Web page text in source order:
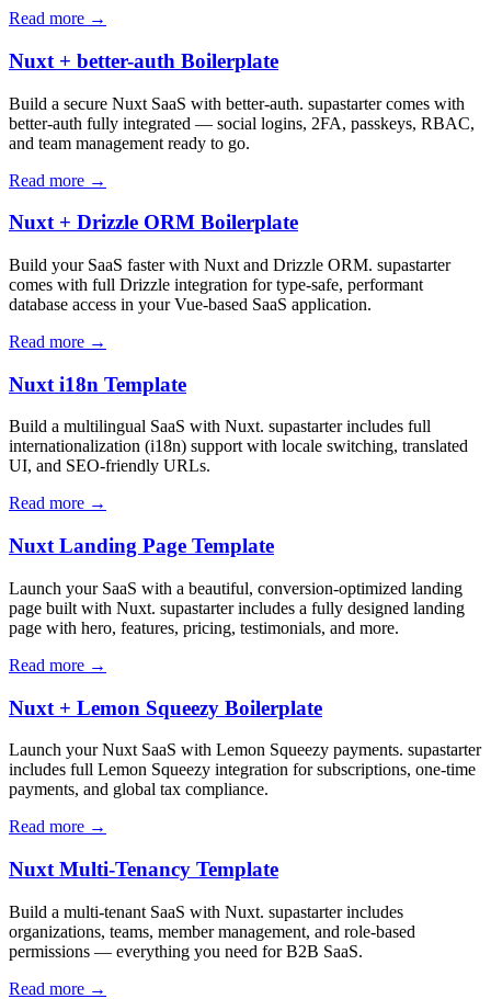
Read more →
Nuxt + better-auth Boilerplate
Build a secure Nuxt SaaS with better-auth. supastarter comes with
better-auth fully integrated — social logins, 2FA, passkeys, RBAC,
and team management ready to go.
Read more →
Nuxt + Drizzle ORM Boilerplate
Build your SaaS faster with Nuxt and Drizzle ORM. supastarter
comes with full Drizzle integration for type-safe, performant
database access in your Vue-based SaaS application.
Read more →
Nuxt i18n Template
Build a multilingual SaaS with Nuxt. supastarter includes full
internationalization (i18n) support with locale switching, translated
UI, and SEO-friendly URLs.
Read more →
Nuxt Landing Page Template
Launch your SaaS with a beautiful, conversion-optimized landing
page built with Nuxt. supastarter includes a fully designed landing
page with hero, features, pricing, testimonials, and more.
Read more →
Nuxt + Lemon Squeezy Boilerplate
Launch your Nuxt SaaS with Lemon Squeezy payments. supastarter
includes full Lemon Squeezy integration for subscriptions, one-time
payments, and global tax compliance.
Read more →
Nuxt Multi-Tenancy Template
Build a multi-tenant SaaS with Nuxt. supastarter includes
organizations, teams, member management, and role-based
permissions — everything you need for B2B SaaS.
Read more →